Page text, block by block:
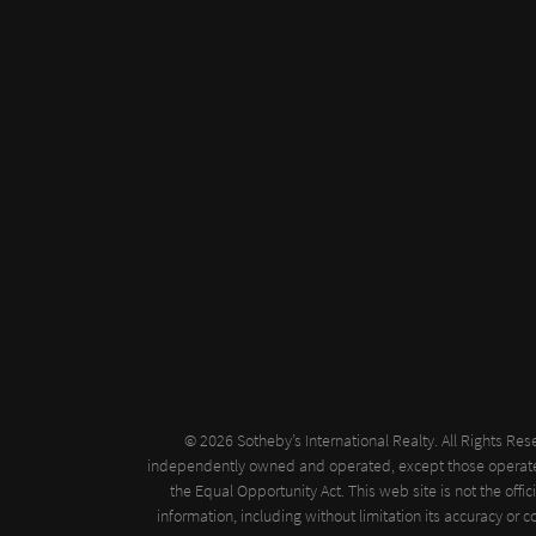
© 2026 Sotheby’s International Realty. All Rights
independently owned and operated, except those
the Equal Opportunity Act. This web site is not the
information, including without limitation its accuracy or